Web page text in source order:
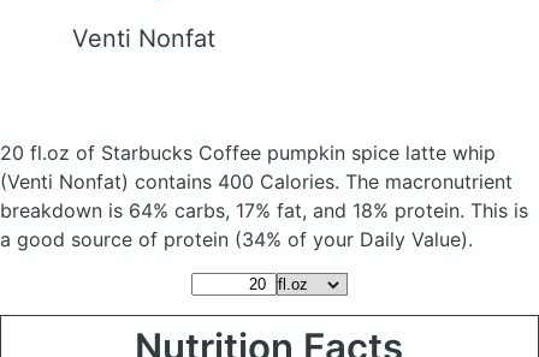
Venti Nonfat
20 fl.oz of Starbucks Coffee pumpkin spice latte whip
(Venti Nonfat) contains 400 Calories. The macronutrient
breakdown is 64% carbs, 17% fat, and 18% protein. This is
a good source of protein (34% of your Daily Value).
Nutrition Facts